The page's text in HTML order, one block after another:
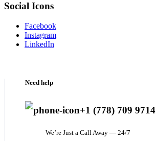
Social Icons
Facebook
Instagram
LinkedIn
Need help
+1 (778) 709 9714
We’re Just a Call Away — 24/7